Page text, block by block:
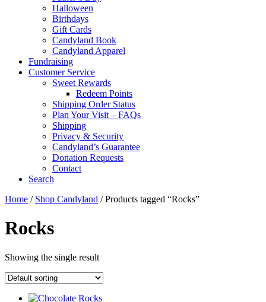
Halloween
Birthdays
Gift Cards
Candyland Book
Candyland Apparel
Fundraising
Customer Service
Sweet Rewards
Redeem Points
Shipping Order Status
Plan Your Visit – FAQs
Shipping
Privacy & Security
Candyland’s Guarantee
Donation Requests
Contact
Search
Cart
Home / Shop Candyland / Products tagged “Rocks”
Rocks
Showing the single result